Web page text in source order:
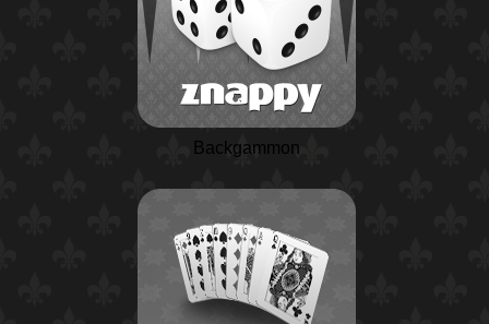
Backgammon